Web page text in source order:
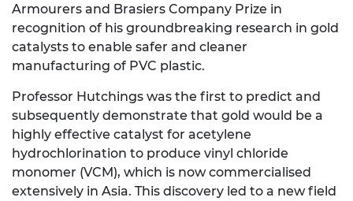
Armourers and Brasiers Company Prize in
recognition of his groundbreaking research in gold
catalysts to enable safer and cleaner
manufacturing of PVC plastic.
Professor Hutchings was the first to predict and
subsequently demonstrate that gold would be a
highly effective catalyst for acetylene
hydrochlorination to produce vinyl chloride
monomer (VCM), which is now commercialised
extensively in Asia. This discovery led to a new field